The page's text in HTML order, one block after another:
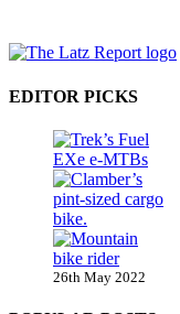
EDITOR PICKS
26th May 2022